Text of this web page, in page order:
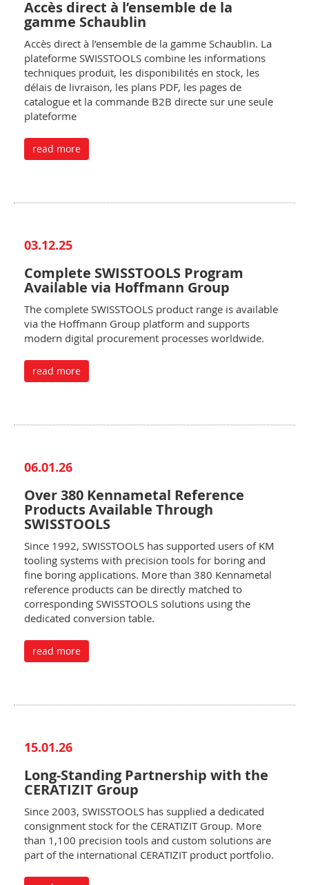
Accès direct à l’ensemble de la
gamme Schaublin
Accès direct à l’ensemble de la gamme Schaublin. La
plateforme SWISSTOOLS combine les informations
techniques produit, les disponibilités en stock, les
délais de livraison, les plans PDF, les pages de
catalogue et la commande B2B directe sur une seule
plateforme
read more
03.12.25
Complete SWISSTOOLS Program
Available via Hoffmann Group
The complete SWISSTOOLS product range is available
via the Hoffmann Group platform and supports
modern digital procurement processes worldwide.
read more
06.01.26
Over 380 Kennametal Reference
Products Available Through
SWISSTOOLS
Since 1992, SWISSTOOLS has supported users of KM
tooling systems with precision tools for boring and
fine boring applications. More than 380 Kennametal
reference products can be directly matched to
corresponding SWISSTOOLS solutions using the
dedicated conversion table.
read more
15.01.26
Long-Standing Partnership with the
CERATIZIT Group
Since 2003, SWISSTOOLS has supplied a dedicated
consignment stock for the CERATIZIT Group. More
than 1,100 precision tools and custom solutions are
part of the international CERATIZIT product portfolio.